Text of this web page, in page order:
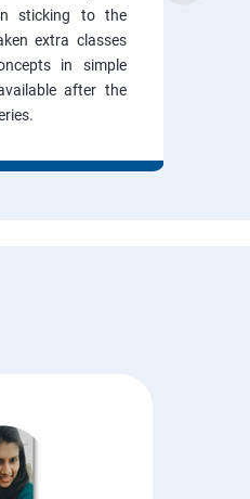
sticking to the
extra classes
in simple
after the